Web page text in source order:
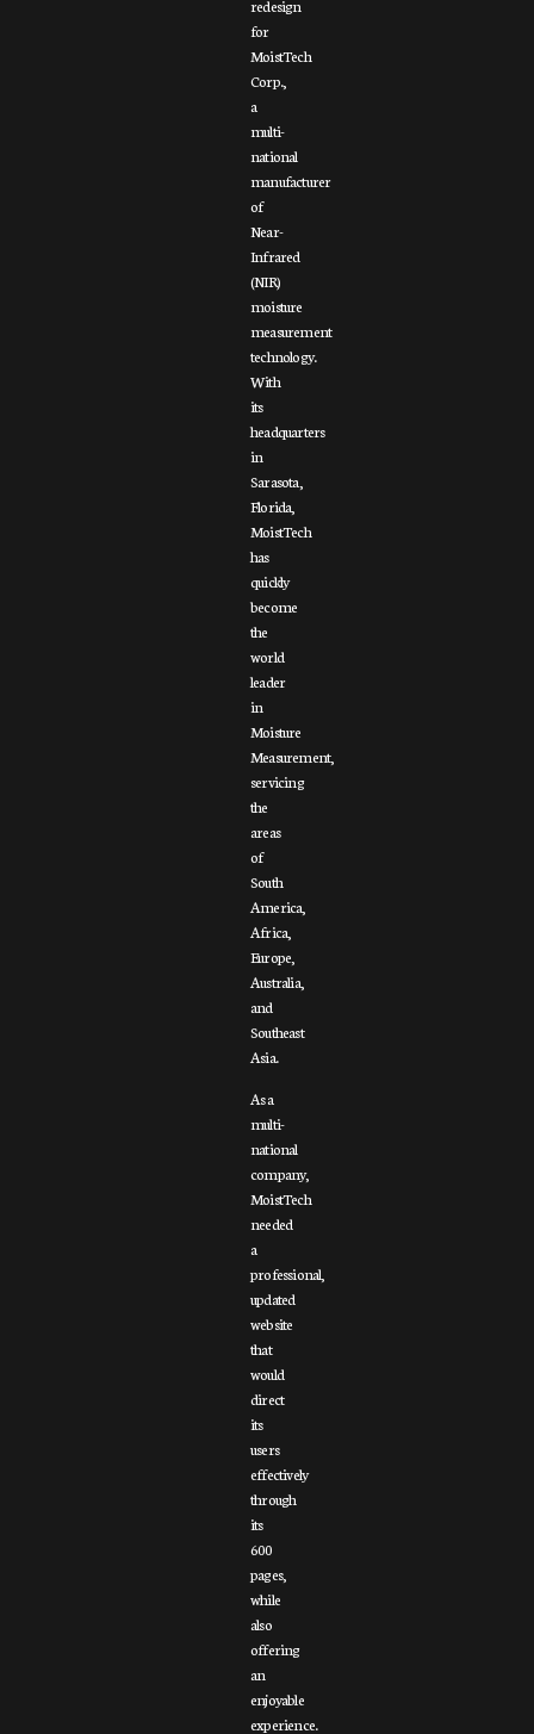
redesign
for
MoistTech
Corp.,
a
multi-
national
manufacturer
of
Near-
Infrared
(NIR)
moisture
measurement
technology.
With
its
headquarters
in
Sarasota,
Florida,
MoistTech
has
quickly
become
the
world
leader
in
Moisture
Measurement,
servicing
the
areas
of
South
America,
Africa,
Europe,
Australia,
and
Southeast
Asia.
As a
multi-
national
company,
MoistTech
needed
a
professional,
updated
website
that
would
direct
its
users
effectively
through
its
600
pages,
while
also
offering
an
enjoyable
experience.